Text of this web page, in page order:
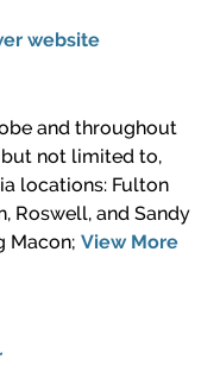
website
and throughout
not limited to,
locations: Fulton
Roswell, and Sandy
Macon; View More